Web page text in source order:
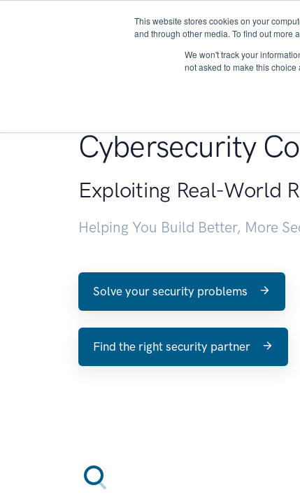
This website stores cookies on your
and through other media. To find out more
We won't track your
not asked to make this choice
About
Cybersecurity
Exploiting Real-World
Helping You Build Better, More
Solve your security problems
Find the right security partner